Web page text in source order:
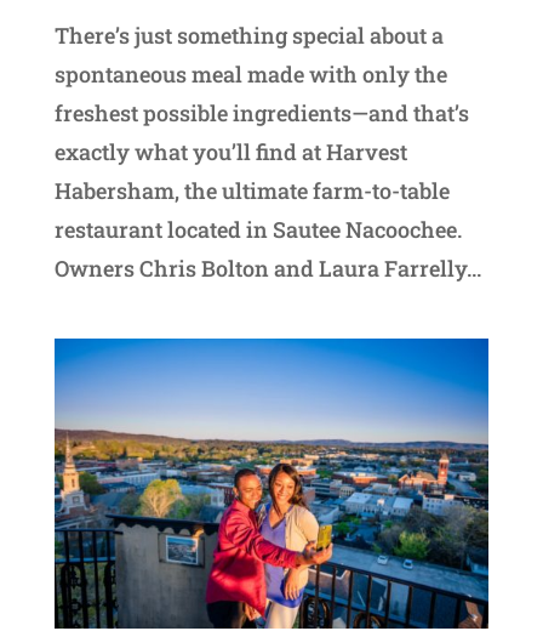
There’s just something special about a
spontaneous meal made with only the
freshest possible ingredients—and that’s
exactly what you’ll find at Harvest
Habersham, the ultimate farm-to-table
restaurant located in Sautee Nacoochee.
Owners Chris Bolton and Laura Farrelly...